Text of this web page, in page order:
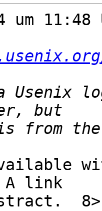
um
Usenix
A link
8>